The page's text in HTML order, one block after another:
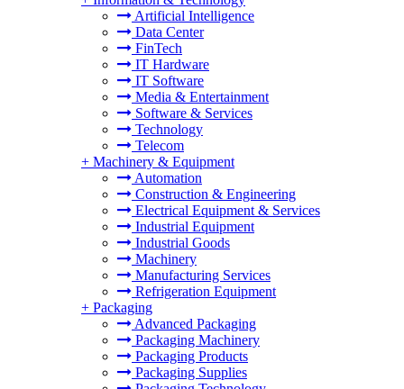
Artificial Intelligence
Data Center
FinTech
IT Hardware
IT Software
Media & Entertainment
Software & Services
Technology
Telecom
+ Machinery & Equipment
Automation
Construction & Engineering
Electrical Equipment & Services
Industrial Equipment
Industrial Goods
Machinery
Manufacturing Services
Refrigeration Equipment
+ Packaging
Advanced Packaging
Packaging Machinery
Packaging Products
Packaging Supplies